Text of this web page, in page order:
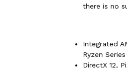
there is no
Integrated
Ryzen Series
DirectX 12,